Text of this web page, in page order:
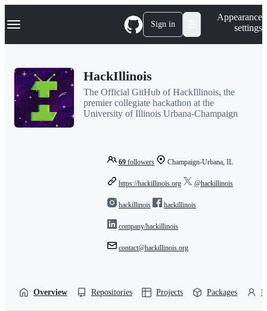
k
p
Navigation Menu Sign in
Appearance
settings
HackIllinois
The Official GitHub of HackIllinois, the
premier collegiate hackathon at the
University of Illinois Urbana-Champaign
69 followers Champaign-Urbana, IL
https://hackillinois.org @hackillinois
hackillinois hackillinois
company/hackillinois
contact@hackillinois.org
Overview Repositories Projects Packages